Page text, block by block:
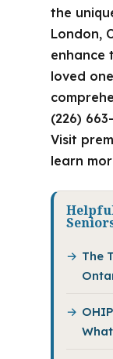
the
London,
enhance
loved
(226)
Visit
learn
The